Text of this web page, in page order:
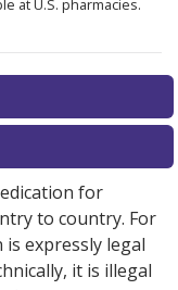
at U.S. pharmacies.
for
to country. For
expressly legal
it is illegal